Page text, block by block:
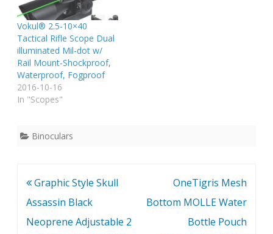
Vokul® 2.5-10×40
Tactical Rifle Scope Dual
illuminated Mil-dot w/
Rail Mount-Shockproof,
Waterproof, Fogproof
2016-10-16
In "Scopes"
Binoculars
Post
navigation
Graphic Style Skull
Assassin Black
Neoprene Adjustable 2
OneTigris Mesh
Bottom MOLLE Water
Bottle Pouch